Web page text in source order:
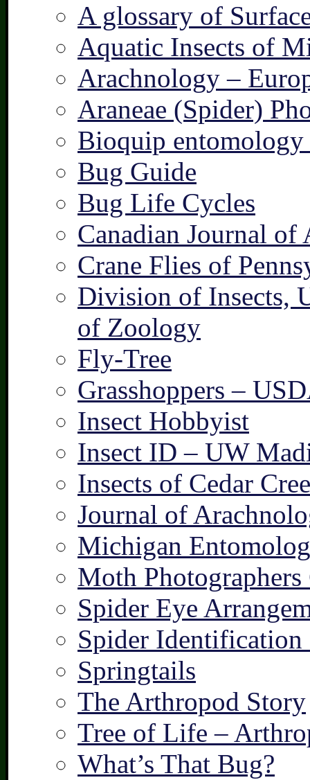
A glossary of
Aquatic Insects of
Arachnology –
Araneae (Spider)
Bioquip entomology
Bug Guide
Bug Life Cycles
Canadian Journal
Crane Flies of
Division of Insects,
of Zoology
Fly-Tree
Grasshoppers –
Insect Hobbyist
Insect ID – UW
Insects of Cedar
Journal of
Michigan
Moth Photographers
Spider Eye
Spider Identification
Springtails
The Arthropod Story
Tree of Life –
What’s That Bug?